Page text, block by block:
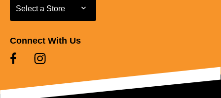
Select a Store
Select a Store
Connect With Us